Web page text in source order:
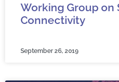
Working Group on
Connectivity
September 26, 2019